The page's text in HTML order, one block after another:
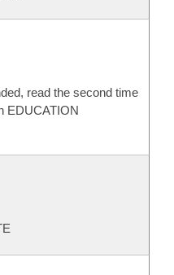
read the second time
EDUCATION